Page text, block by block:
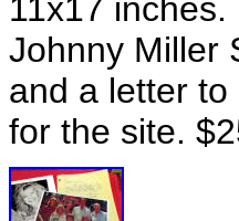
11x17
Johnny Miller
and a letter
for the site.